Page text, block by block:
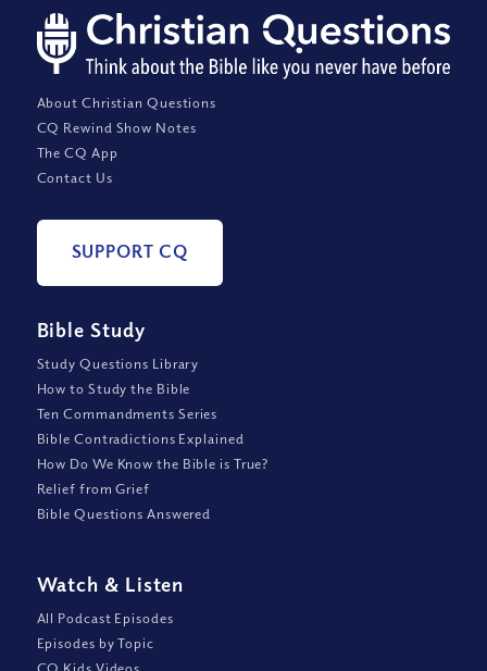
About Christian Questions
CQ Rewind Show Notes
The CQ App
Contact Us
SUPPORT CQ
Bible Study
Study Questions Library
How to Study the Bible
Ten Commandments Series
Bible Contradictions Explained
How Do We Know the Bible is True?
Relief from Grief
Bible Questions Answered
Watch & Listen
All Podcast Episodes
Episodes by Topic